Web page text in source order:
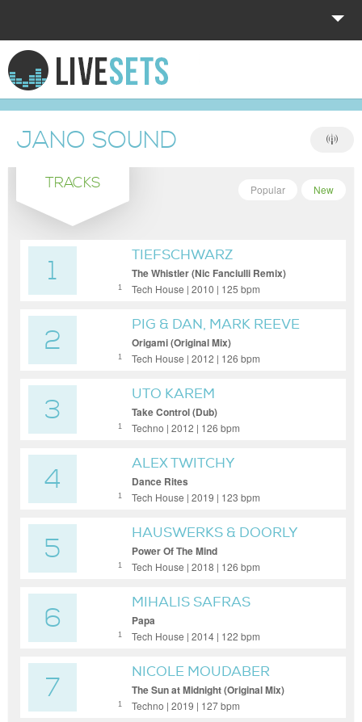
HOME
EXPLORE
DONATE
JANO SOUND
TRACKS New
Popular
1 1
TIEFSCHWARZ
The Whistler (Nic Fanciulli Remix)
Tech House | 2010 | 125 bpm
2 1
PIG & DAN, MARK REEVE
Origami (Original Mix)
Tech House | 2012 | 126 bpm
3 1
UTO KAREM
Take Control (Dub)
Techno | 2012 | 126 bpm
4 1
ALEX TWITCHY
Dance Rites
Tech House | 2019 | 123 bpm
5 1
HAUSWERKS & DOORLY
Power Of The Mind
Tech House | 2018 | 126 bpm
6 1
MIHALIS SAFRAS
Papa
Tech House | 2014 | 122 bpm
7 1
NICOLE MOUDABER
The Sun at Midnight (Original Mix)
Techno | 2019 | 127 bpm